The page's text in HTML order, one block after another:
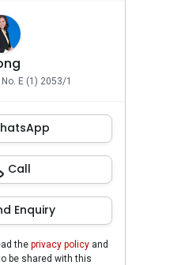
E (1) 2053/1
Call
Enquiry
the privacy policy and
be shared with this